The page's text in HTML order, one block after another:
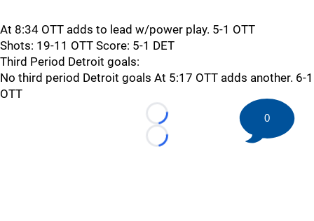
At 8:34 OTT adds to lead w/power play. 5-1 OTT
Shots: 19-11 OTT Score: 5-1 DET
Third Period Detroit goals:
No third period Detroit goals At 5:17 OTT adds another. 6-1
OTT
Loading...
Loading...
0